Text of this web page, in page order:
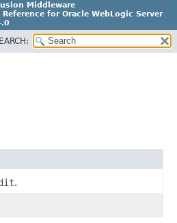
Middleware
Reference for Oracle WebLogic Server
02
.